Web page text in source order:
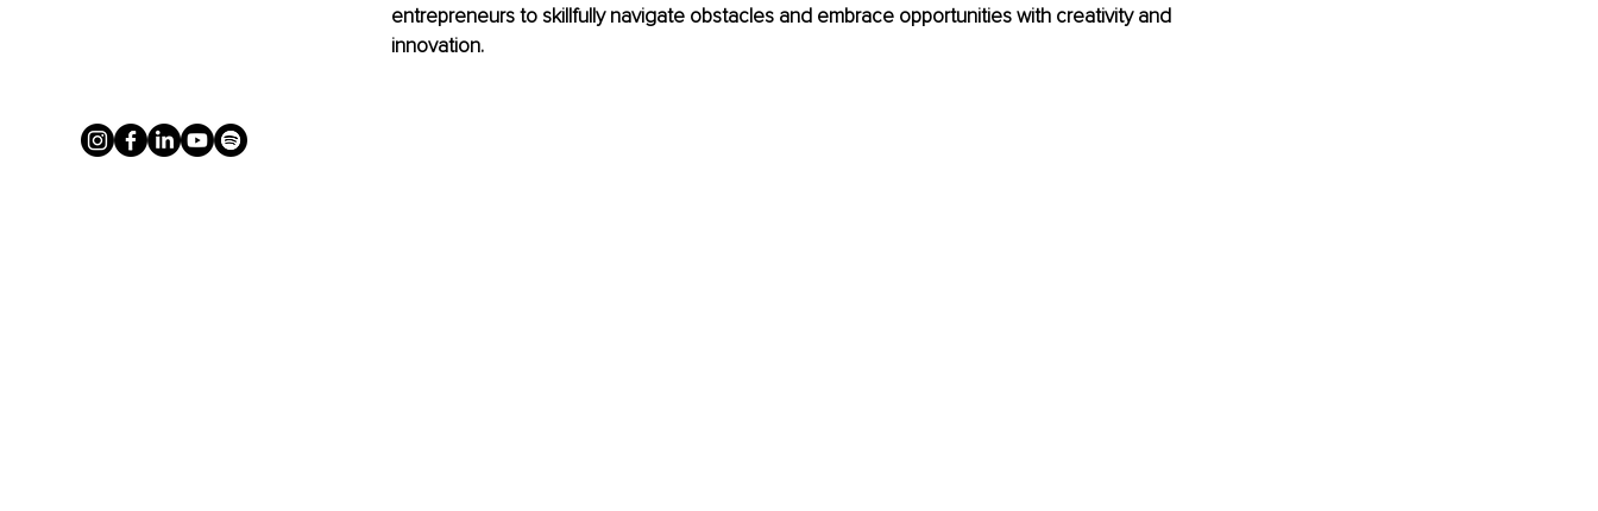
entrepreneurs to skillfully navigate obstacles and embrace opportunities with creativity and
innovation.